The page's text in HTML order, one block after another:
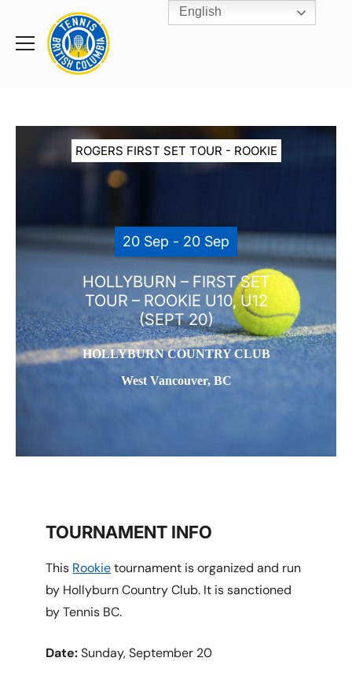
Toggle
Rogers
Cup
Home
ROGERS FIRST SET TOUR - ROOKIE
20 Sep - 20 Sep
HOLLYBURN – FIRST SET
TOUR – ROOKIE U10, U12
(SEPT 20)
HOLLYBURN COUNTRY CLUB
West Vancouver, BC
TOURNAMENT INFO
This Rookietournament is organized and run
by Hollyburn Country Club. It is sanctioned
by Tennis BC.
Date:Sunday, September 20
English